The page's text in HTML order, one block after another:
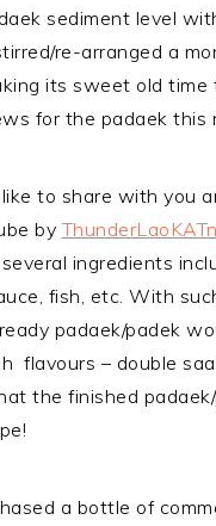
sediment level
re-arranged a
its sweet old time
for the padaek this
to share with you
by
ingredients
fish, etc. With
padaek/padek
flavours – double
the finished
a bottle of